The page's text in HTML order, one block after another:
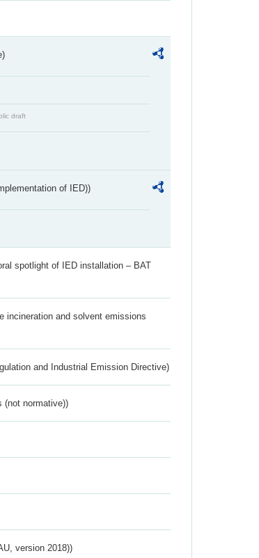
draft
of IED))
spotlight of IED installation – BAT
incineration and solvent emissions
and Industrial Emission Directive)
(not normative))
version 2018))